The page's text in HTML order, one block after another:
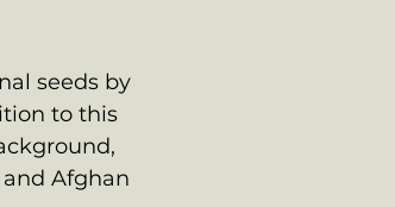
seeds by
to this
Afghan